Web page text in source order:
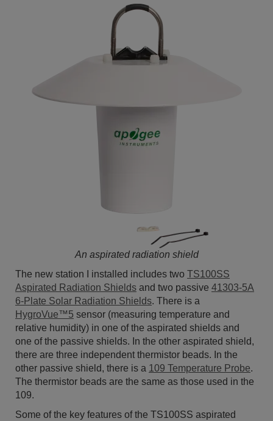
An aspirated radiation shield
The new station I installed includes two TS100SS
Aspirated Radiation Shields and two passive 41303-5A
6-Plate Solar Radiation Shields. There is a
HygroVue™5 sensor (measuring temperature and
relative humidity) in one of the aspirated shields and
one of the passive shields. In the other aspirated shield,
there are three independent thermistor beads. In the
other passive shield, there is a 109 Temperature Probe.
The thermistor beads are the same as those used in the
109.
Some of the key features of the TS100SS aspirated